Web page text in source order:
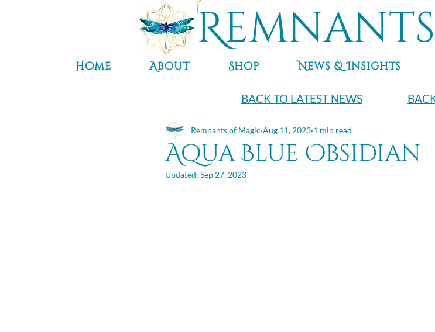
Home About Shop News & Insights
BACK TO LATEST NEWS
Aqua Blue Obsidian
Remnants of Magic Aug 11, 2023 1 min read
Updated: Sep 27, 2023